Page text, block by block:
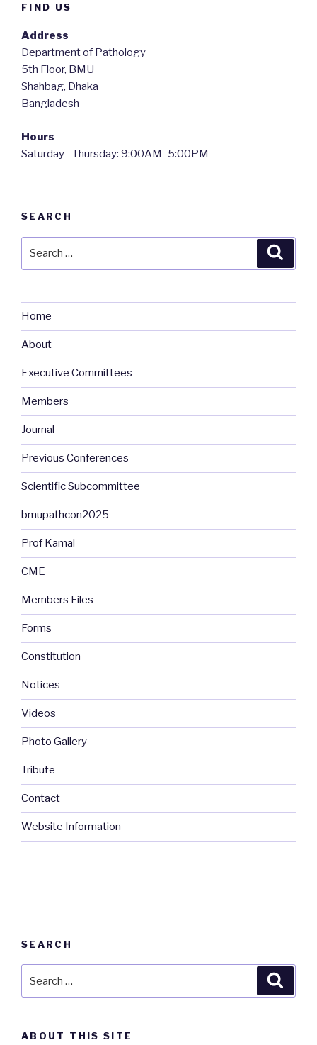
FIND US
Address
Department of Pathology
5th Floor, BMU
Shahbag, Dhaka
Bangladesh
Hours
Saturday—Thursday: 9:00AM–5:00PM
SEARCH
Home
About
Executive Committees
Members
Journal
Previous Conferences
Scientific Subcommittee
bmupathcon2025
Prof Kamal
CME
Members Files
Forms
Constitution
Notices
Videos
Photo Gallery
Tribute
Contact
Website Information
SEARCH
ABOUT THIS SITE